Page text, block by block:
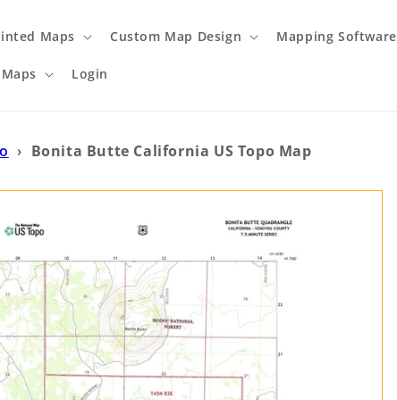
Maps Custom Map Design Mapping Software
Login
› Bonita Butte California US Topo Map